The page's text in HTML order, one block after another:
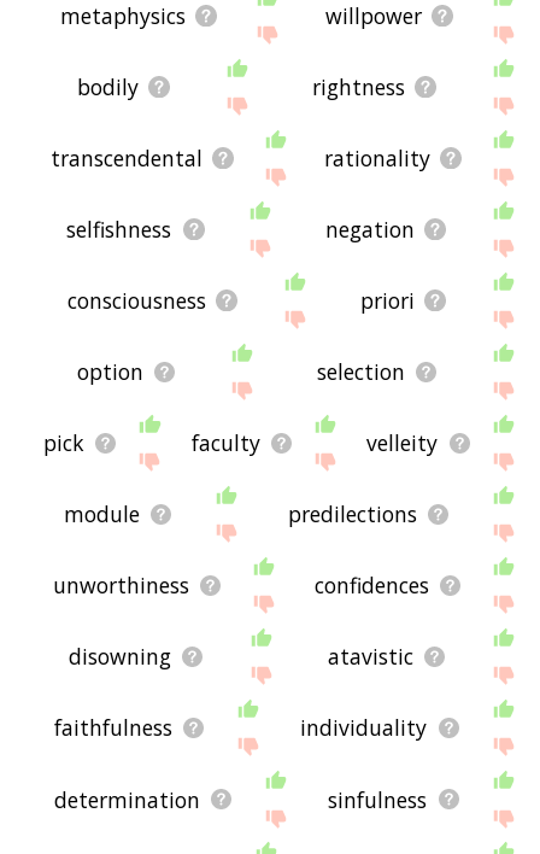
metaphysics willpower
bodily rightness
transcendental rationality
selfishness negation
consciousness priori
option selection
pick faculty velleity
module predilections
unworthiness confidences
disowning atavistic
faithfulness individuality
determination sinfulness